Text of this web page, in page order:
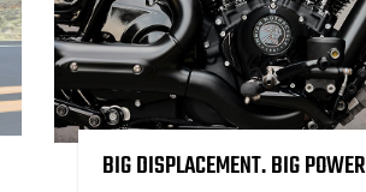
BIG DISPLACEMENT. BIG POWER